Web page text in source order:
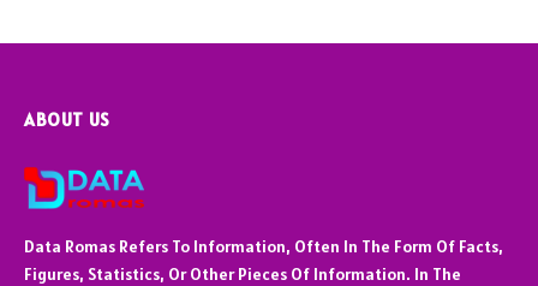
ABOUT US
Data Romas Refers To Information, Often In The Form Of Facts,
Figures, Statistics, Or Other Pieces Of Information. In The